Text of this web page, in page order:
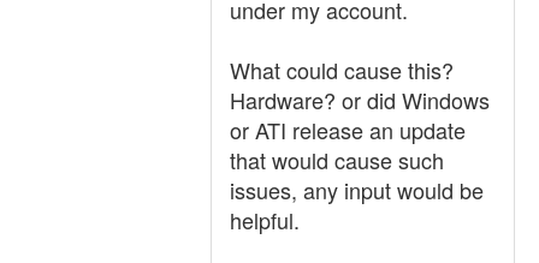
under my account.
What could cause this?
Hardware? or did Windows
or ATI release an update
that would cause such
issues, any input would be
helpful.